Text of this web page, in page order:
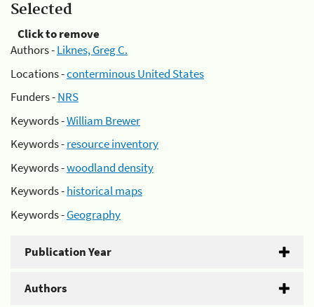
Selected
Click to remove
Authors -Liknes, Greg C.
Locations -conterminous United States
Funders -NRS
Keywords -William Brewer
Keywords -resource inventory
Keywords -woodland density
Keywords -historical maps
Keywords -Geography
Publication Year
Authors